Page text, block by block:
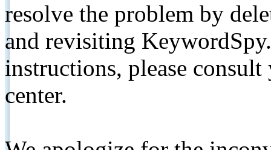
resolve the problem by
and revisiting
instructions, please
center.